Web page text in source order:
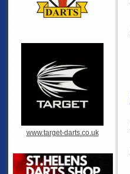
www.target-darts.co.uk